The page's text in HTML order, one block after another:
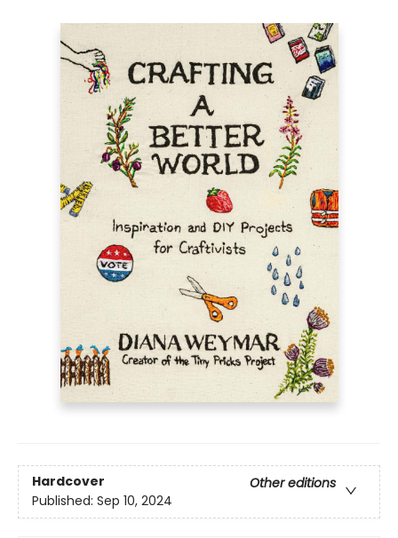
Hardcover
Other editions
Published: Sep 10, 2024